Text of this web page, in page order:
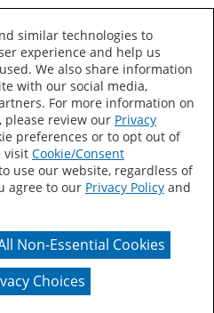
Sitemap
Terms of Use
on-screen representation.
similar technologies to
experience and help us
We also share information
with our social media,
For more information on
please review our Privacy
preferences or to opt out of
visit Cookie/Consent
use our website, regardless of
agree to our Privacy Policy and
Non-Essential Cookies
Choices